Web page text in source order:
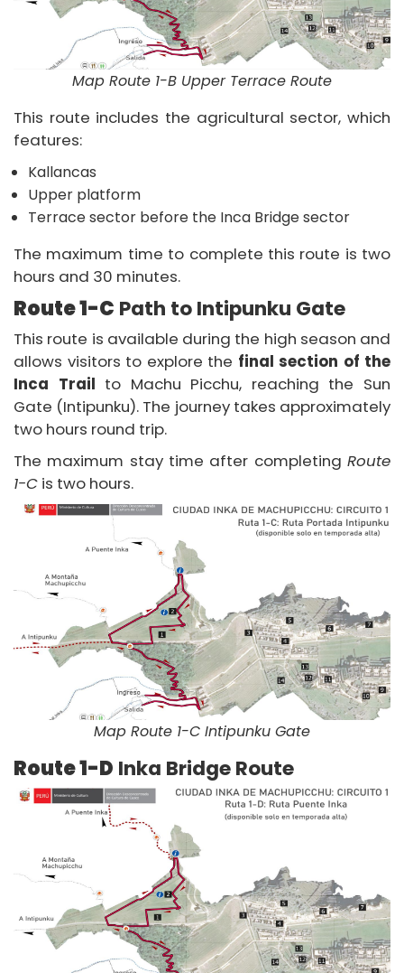
Map Route 1-B Upper Terrace Route
This route includes the agricultural sector, which
features:
Kallancas
Upper platform
Terrace sector before the Inca Bridge sector
The maximum time to complete this route is two
hours and 30 minutes.
Route 1-C Path to Intipunku Gate
This route is available during the high season and
allows visitors to explore the final section of the
Inca Trail to Machu Picchu, reaching the Sun
Gate (Intipunku). The journey takes approximately
two hours round trip.
The maximum stay time after completing Route
1-C is two hours.
Map Route 1-C Intipunku Gate
Route 1-D Inka Bridge Route